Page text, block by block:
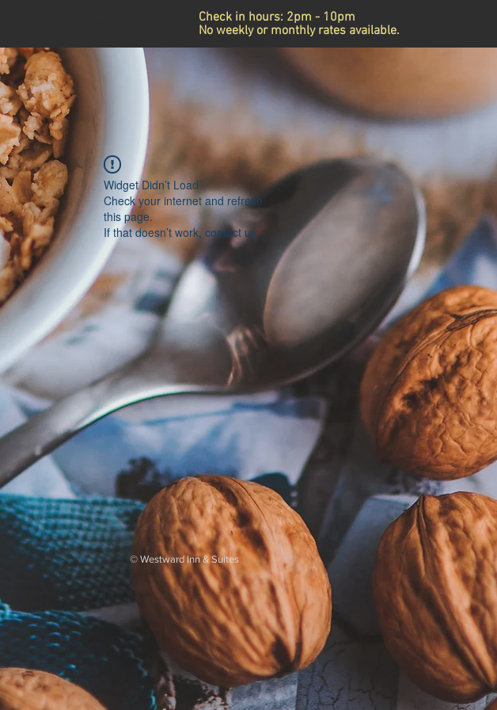
Check in hours: 2pm - 10pm
No weekly or monthly rates available.
Widget Didn’t Load
Check your internet and refresh
this page.
If that doesn’t work, contact us.
© Westward Inn & Suites